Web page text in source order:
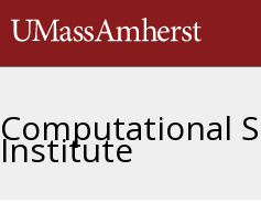
to
The
Computational
Institute